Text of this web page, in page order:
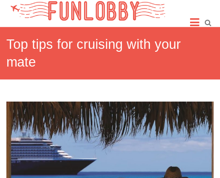
Skip
content
Fun
Top tips for cruising with your
mate